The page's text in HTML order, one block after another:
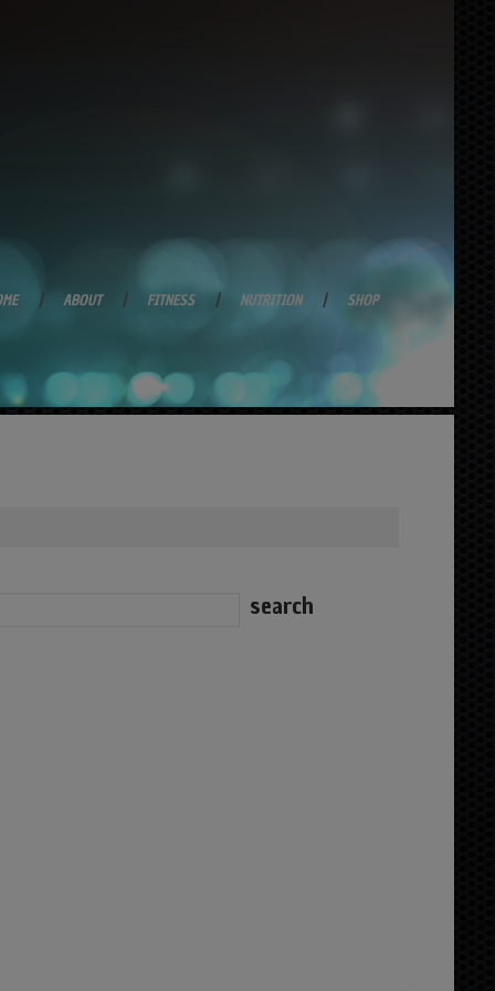
ABOUT FITNESS NUTRITION SHOP